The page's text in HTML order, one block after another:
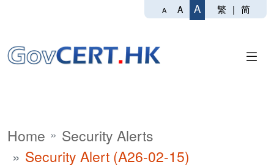
A A A 繁 | 简
Home
Security Alerts
Security Alert (A26-02-15)